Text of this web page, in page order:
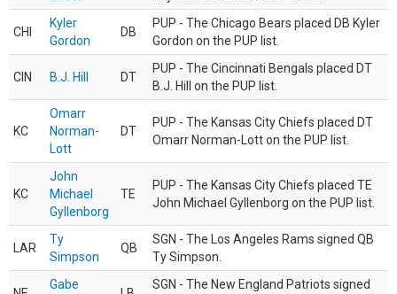
CHI
Kyler
Gordon
DB
PUP - The Chicago Bears placed DB Kyler
Gordon on the PUP list.
CIN B.J. Hill DT
PUP - The Cincinnati Bengals placed DT
B.J. Hill on the PUP list.
KC
Omarr
Norman-
Lott
DT
PUP - The Kansas City Chiefs placed DT
Omarr Norman-Lott on the PUP list.
KC
John
Michael
Gyllenborg
TE
PUP - The Kansas City Chiefs placed TE
John Michael Gyllenborg on the PUP list.
LAR
Ty
Simpson
QB
SGN - The Los Angeles Rams signed QB
Ty Simpson.
Gabe
SGN - The New England Patriots signed